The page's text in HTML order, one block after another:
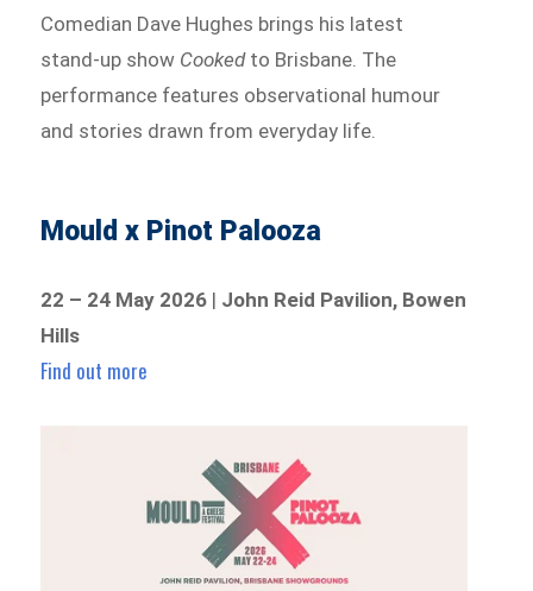
Comedian Dave Hughes brings his latest
stand-up show Cookedto Brisbane. The
performance features observational humour
and stories drawn from everyday life.
Mould x Pinot Palooza
22 – 24 May 2026 | John Reid Pavilion, Bowen
Hills
Find out more